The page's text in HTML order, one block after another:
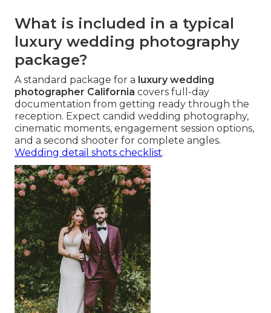
What is included in a typical
luxury wedding photography
package?
A standard package for a luxury wedding
photographer California covers full-day
documentation from getting ready through the
reception. Expect candid wedding photography,
cinematic moments, engagement session options,
and a second shooter for complete angles.
Wedding detail shots checklist.